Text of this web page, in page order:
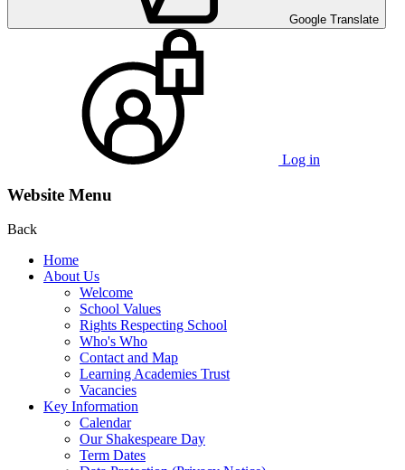
Google Translate
Log in
Website Menu
Back
Home
About Us
Welcome
School Values
Rights Respecting School
Who's Who
Contact and Map
Learning Academies Trust
Vacancies
Key Information
Calendar
Our Shakespeare Day
Term Dates